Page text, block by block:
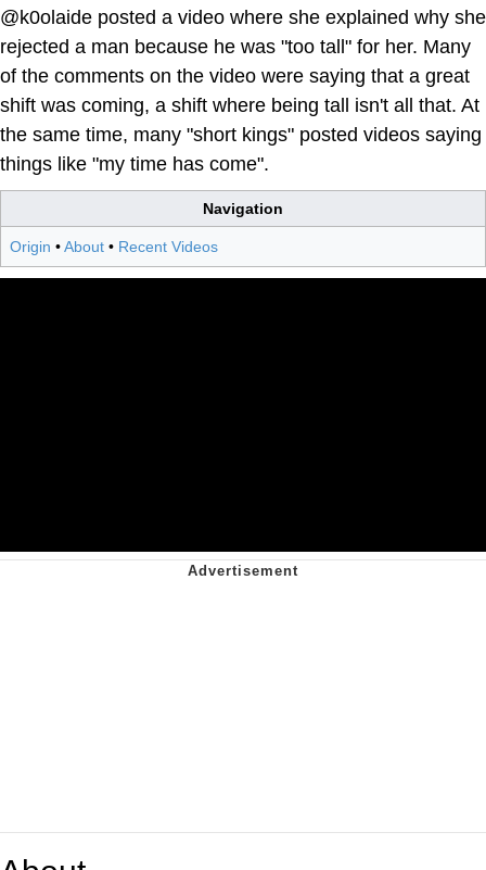
@k0olaide posted a video where she explained why she
rejected a man because he was "too tall" for her. Many
of the comments on the video were saying that a great
shift was coming, a shift where being tall isn't all that. At
the same time, many "short kings" posted videos saying
things like "my time has come".
Navigation
Origin •About • Recent Videos